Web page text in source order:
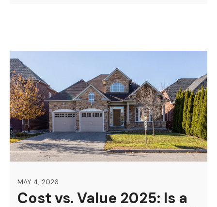
MAY 4, 2026
Cost vs. Value 2025: Is a